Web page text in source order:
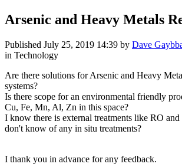
Arsenic and Heavy Metals
Published July 25, 2019 14:39 by Dave
in Technology
Are there solutions for Arsenic and Heavy
systems?
Is there scope for an environmental friendly
Cu, Fe, Mn, Al, Zn in this space?
I know there is external treatments like RO
don't know of any in situ treatments?
I thank you in advance for any feedback.